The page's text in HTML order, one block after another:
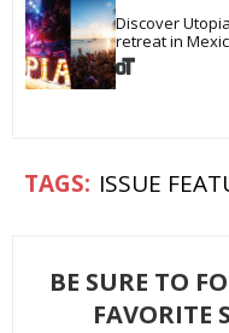
Discover
retreat in
ISSUE
BE SURE TO
FAVORITE